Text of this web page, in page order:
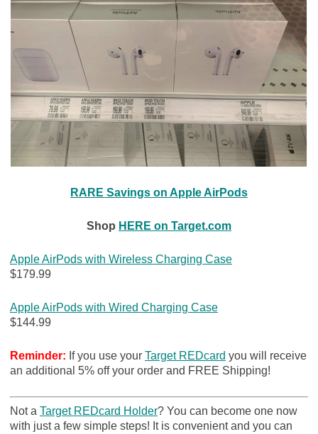
RARE Savings on Apple AirPods
Shop HERE on Target.com
Apple AirPods with Wireless Charging Case
$179.99
Apple AirPods with Wired Charging Case
$144.99
Reminder: If you use your Target REDcard you will receive
an additional 5% off your order and FREE Shipping!
Not a Target REDcard Holder? You can become one now
with just a few simple steps! It is convenient and you can